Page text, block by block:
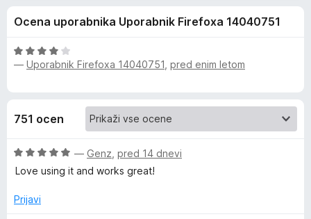
F
r
x
N
o
r
t
o
6
d
5
Ocena uporabnika Uporabnik Firefoxa 14040751
O
c
e
o
z
o
— Uporabnik Firefoxa 14040751 pred enim letom
751 ocen
O
c
n
— Genz pred 14 dnevi
Love using it and works great!
Prijavi